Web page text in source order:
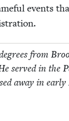
events
from
served in the
away in